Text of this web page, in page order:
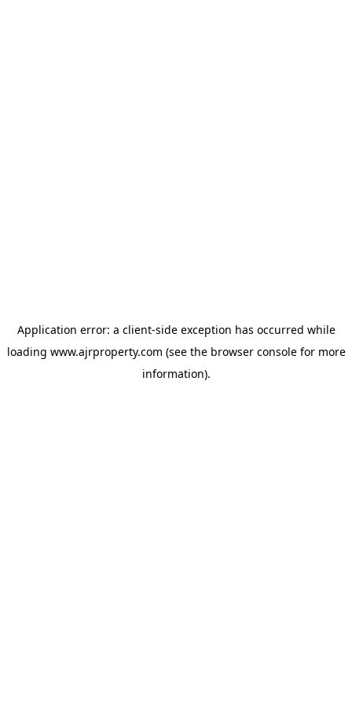
Application error: a client-side exception has occurred while
loading www.ajrproperty.com (see the browser consolefor more
information).